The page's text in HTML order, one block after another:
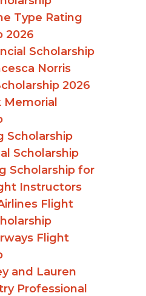
Type Rating
2026
Scholarship
Norris
2026
Memorial
Scholarship
Scholarship
Scholarship for
Instructors
Flight
Flight
and Lauren
Professional